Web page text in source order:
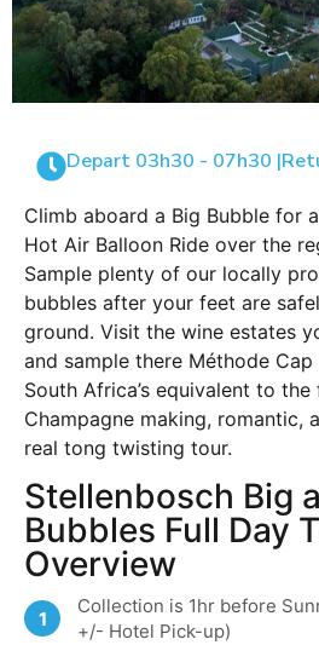
Depart 03h30 - 07h30 |
Climb aboard a Big Bubble for
Hot Air Balloon Ride over the
Sample plenty of our locally
bubbles after your feet are
ground. Visit the wine estates
and sample there Méthode Cap
South Africa’s equivalent to
Champagne making, romantic,
real tong twisting tour.
Stellenbosch Big
Bubbles Full Day
Overview
1
Collection is 1hr before
+/- Hotel Pick-up)